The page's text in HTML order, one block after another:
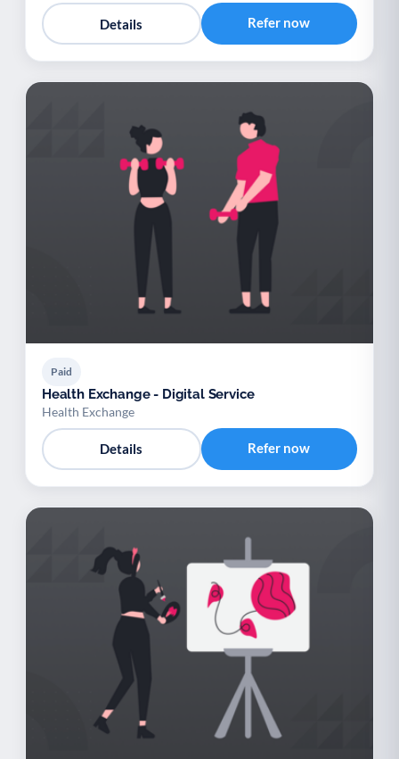
Details Refer now
Paid
Health Exchange - Digital Service
Health Exchange
Details Refer now